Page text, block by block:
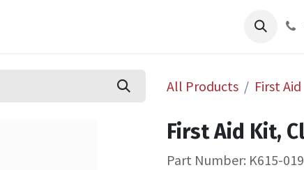
Safety Training
All Products First Aid
First Aid Kit,
Part Number: K615-019